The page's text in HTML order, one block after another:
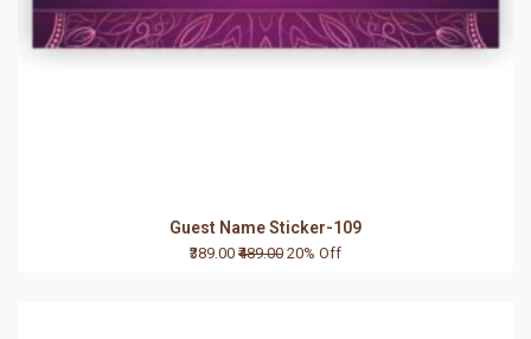
Guest Name Sticker-109
₹389.00 ₹489.00 20% Off